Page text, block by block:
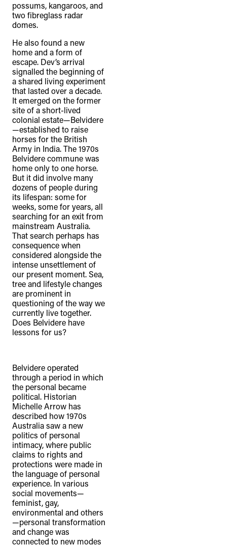
possums, kangaroos, and
two fibreglass radar
domes.
He also found a new
home and a form of
escape. Dev’s arrival
signalled the beginning of
a shared living experiment
that lasted over a decade.
It emerged on the former
site of a short-lived
colonial estate—Belvidere
—established to raise
horses for the British
Army in India. The 1970s
Belvidere commune was
home only to one horse.
But it did involve many
dozens of people during
its lifespan: some for
weeks, some for years, all
searching for an exit from
mainstream Australia.
That search perhaps has
consequence when
considered alongside the
intense unsettlement of
our present moment. Sea,
tree and lifestyle changes
are prominent in
questioning of the way we
currently live together.
Does Belvidere have
lessons for us?
Belvidere operated
through a period in which
the personal became
political. Historian
Michelle Arrow has
described how 1970s
Australia saw a new
politics of personal
intimacy, where public
claims to rights and
protections were made in
the language of personal
experience. In various
social movements—
feminist, gay,
environmental and others
—personal transformation
and change was
connected to new modes